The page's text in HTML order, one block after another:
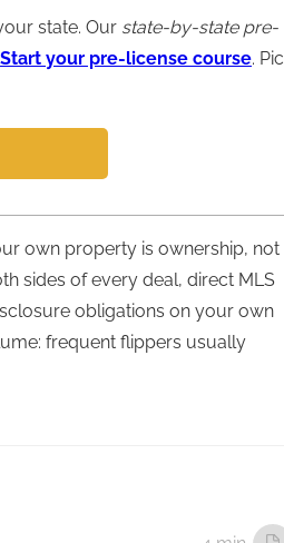
state. Our state-by-state pre-
Start your pre-license course.
own property is ownership, not
sides of every deal, direct MLS
obligations on your own
frequent flippers usually